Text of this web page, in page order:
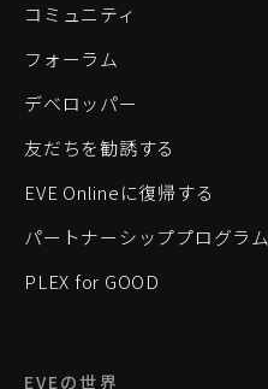
コミュニティ
フォーラム
デベロッパー
友だちを勧誘する
EVE Onlineに復帰する
パートナーシッププログラム
PLEX for GOOD
EVEの世界